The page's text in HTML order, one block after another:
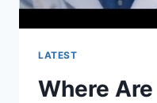
LATEST
Where